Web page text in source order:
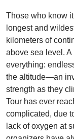
Those who know
longest and
kilometers of
above sea level.
everything:
the altitude—an
strength as they
Tour has ever
complicated, due
lack of oxygen at